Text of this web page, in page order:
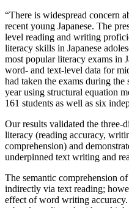
“There is widespread concern
recent young Japanese. The
level reading and writing
literacy skills in Japanese
most popular literacy exams in
word- and text-level data for
had taken the exams during
year using structural equation
161 students as well as six
Our results validated the
literacy (reading accuracy,
comprehension) and
underpinned text writing and
The semantic comprehension
indirectly via text reading;
effect of word writing